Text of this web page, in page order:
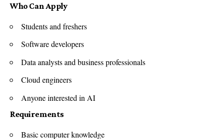
Who Can Apply
Students and freshers
Software developers
Data analysts and business professionals
Cloud engineers
Anyone interested in AI
Requirements
Basic computer knowledge